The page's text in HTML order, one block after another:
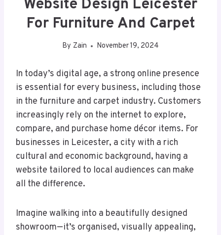
Website Design Leicester
For Furniture And Carpet
By Zain November 19, 2024
In today’s digital age, a strong online presence
is essential for every business, including those
in the furniture and carpet industry. Customers
increasingly rely on the internet to explore,
compare, and purchase home décor items. For
businesses in Leicester, a city with a rich
cultural and economic background, having a
website tailored to local audiences can make
all the difference.
Imagine walking into a beautifully designed
showroom—it’s organised, visually appealing,